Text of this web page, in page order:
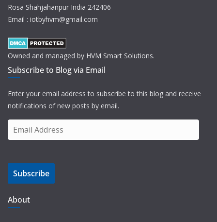
Rosa Shahjahanpur India 242406
Email : iotbyhvm@gmail.com
Owned and managed by HVM Smart Solutions.
Subscribe to Blog via Email
Enter your email address to subscribe to this blog and receive
notifications of new posts by email.
m
i
A
d
d
Subscribe
About